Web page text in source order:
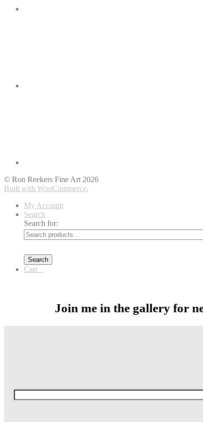
© Ron Reekers Fine Art 2026
Built with WooCommerce.
My Account
Search
Search for:
Search
Cart
Join me in the gallery for